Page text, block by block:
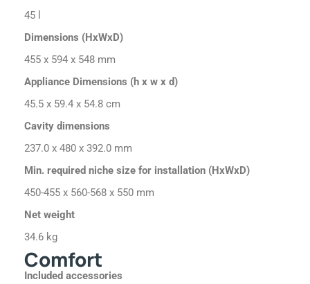
45 l
Dimensions (HxWxD)
455 x 594 x 548 mm
Appliance Dimensions (h x w x d)
45.5 x 59.4 x 54.8 cm
Cavity dimensions
237.0 x 480 x 392.0 mm
Min. required niche size for installation (HxWxD)
450-455 x 560-568 x 550 mm
Net weight
34.6 kg
Comfort
Included accessories